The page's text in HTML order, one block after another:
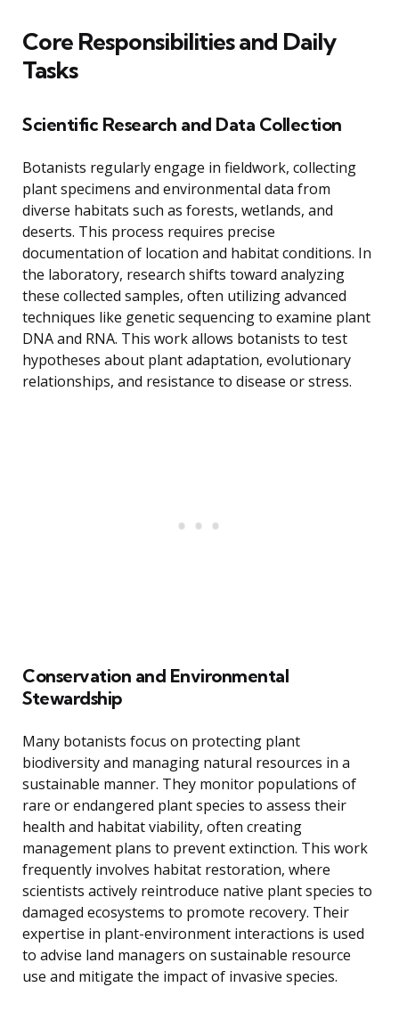
Core Responsibilities and Daily
Tasks
Scientific Research and Data Collection
Botanists regularly engage in fieldwork, collecting
plant specimens and environmental data from
diverse habitats such as forests, wetlands, and
deserts. This process requires precise
documentation of location and habitat conditions. In
the laboratory, research shifts toward analyzing
these collected samples, often utilizing advanced
techniques like genetic sequencing to examine plant
DNA and RNA. This work allows botanists to test
hypotheses about plant adaptation, evolutionary
relationships, and resistance to disease or stress.
Conservation and Environmental
Stewardship
Many botanists focus on protecting plant
biodiversity and managing natural resources in a
sustainable manner. They monitor populations of
rare or endangered plant species to assess their
health and habitat viability, often creating
management plans to prevent extinction. This work
frequently involves habitat restoration, where
scientists actively reintroduce native plant species to
damaged ecosystems to promote recovery. Their
expertise in plant-environment interactions is used
to advise land managers on sustainable resource
use and mitigate the impact of invasive species.